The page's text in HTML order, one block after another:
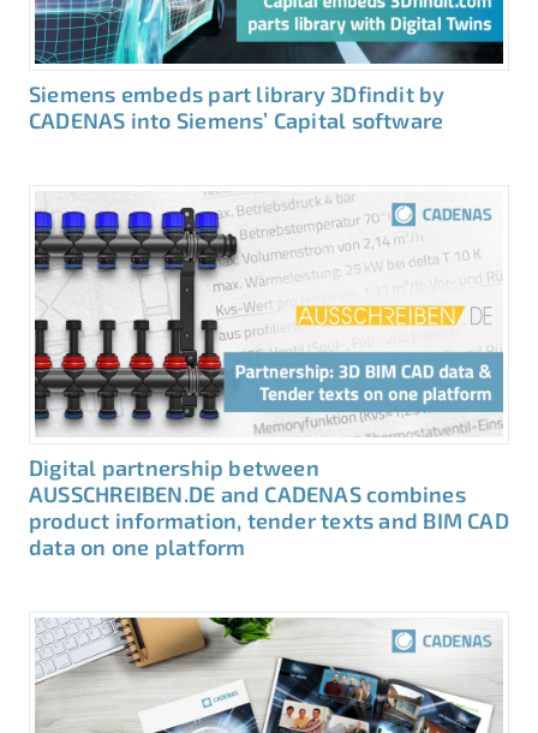
Siemens embeds part library 3Dfindit by
CADENAS into Siemens’ Capital software
Digital partnership between
AUSSCHREIBEN.DE and CADENAS combines
product information, tender texts and BIM CAD
data on one platform